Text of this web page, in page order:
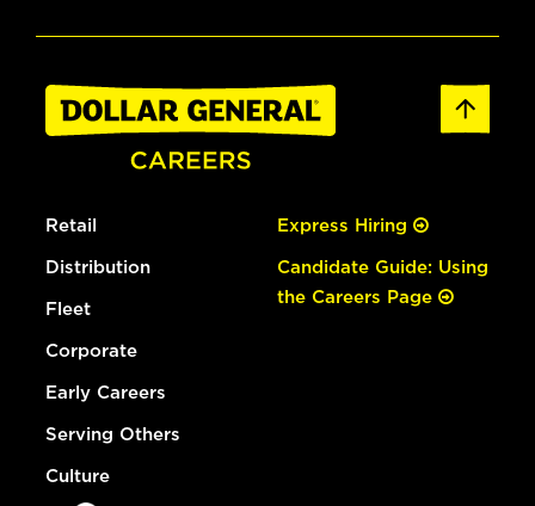
Retail
Distribution
Fleet
Corporate
Early Careers
Serving Others
Culture
Express Hiring
Candidate Guide: Using
the Careers Page